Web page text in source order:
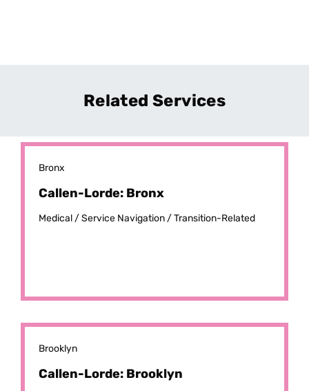
Related Services
Bronx
Callen-Lorde: Bronx
Medical /Service Navigation /Transition-Related
Brooklyn
Callen-Lorde: Brooklyn